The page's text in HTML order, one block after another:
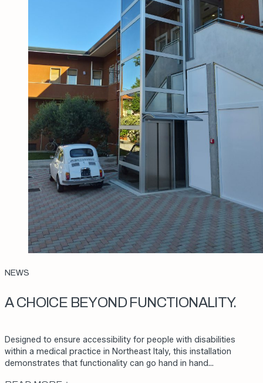
A CHOICE BEYOND FUNCTIONALITY.
Designed to ensure accessibility for people with disabilities
within a medical practice in Northeast Italy, this installation
demonstrates that functionality can go hand in hand…
NEWS